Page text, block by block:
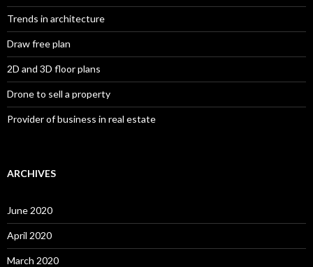
Trends in architecture
Draw free plan
2D and 3D floor plans
Drone to sell a property
Provider of business in real estate
ARCHIVES
June 2020
April 2020
March 2020